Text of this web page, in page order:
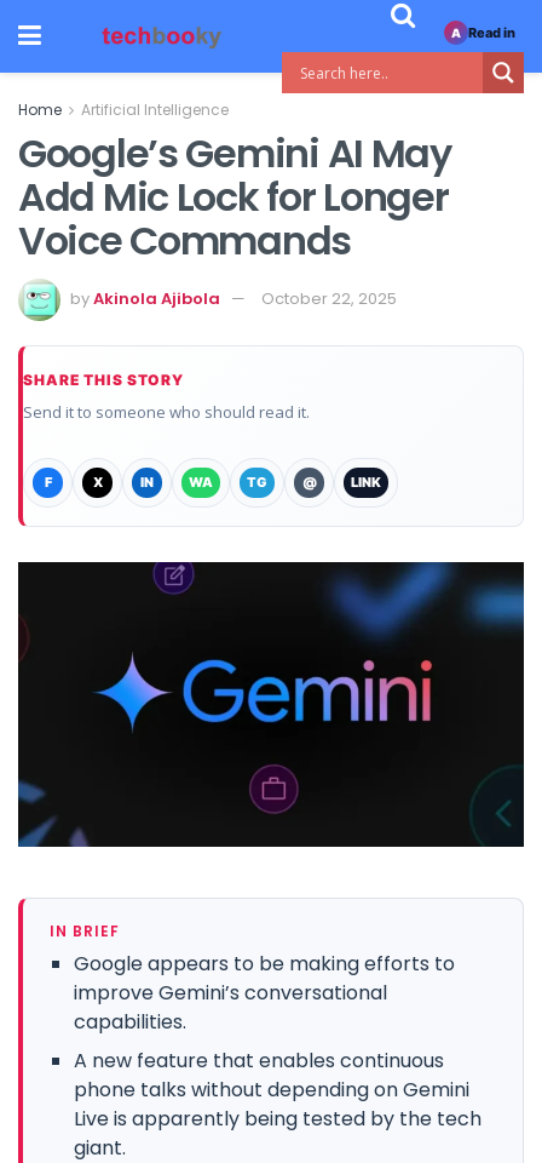
Home Artificial Intelligence
Google’s Gemini AI May
Add Mic Lock for Longer
Voice Commands
byAkinola Ajibola October 22, 2025
SHARE THIS STORY
Send it to someone who should read it.
F X IN WA TG @ LINK
IN BRIEF
Google appears to be making efforts to
improve Gemini’s conversational
capabilities.
A new feature that enables continuous
phone talks without depending on Gemini
Live is apparently being tested by the tech
giant.
A Read in